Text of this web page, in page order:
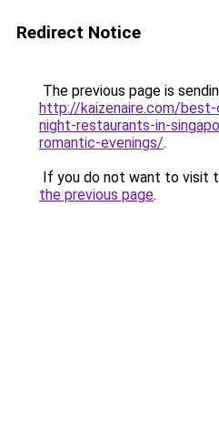
Redirect Notice
The previous page is
http://kaizenaire.com/
night-restaurants-in-
romantic-evenings/.
If you do not want to visit
the previous page.